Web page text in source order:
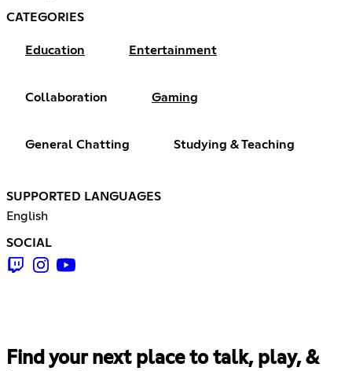
CATEGORIES
Education Entertainment
Collaboration Gaming
General Chatting Studying & Teaching
SUPPORTED LANGUAGES
English
SOCIAL
Find your next place to talk, play, &